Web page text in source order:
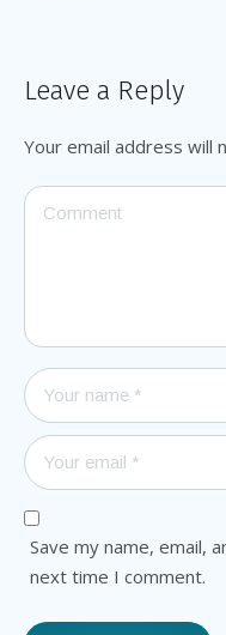
Leave a Reply
Your email address will
Save my name, email,
next time I comment.